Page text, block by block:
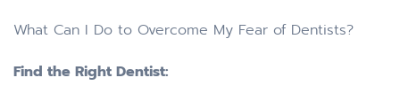
What Can I Do to Overcome My Fear of Dentists?
Find the Right Dentist: